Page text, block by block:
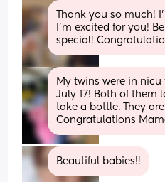
Thank you so much!
I'm excited for you!
special!
My twins were in nicu
July 17! Both of them
take a bottle. They
Congratulations
Beautiful babies!!